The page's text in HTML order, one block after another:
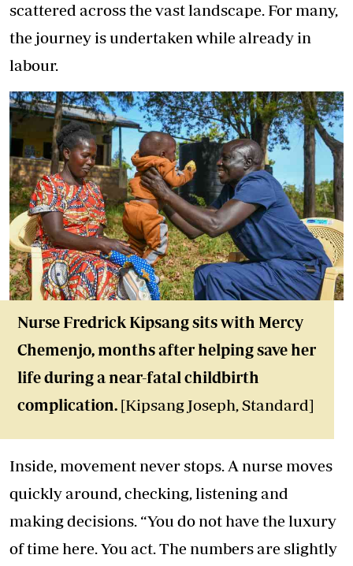
scattered across the vast landscape. For many,
the journey is undertaken while already in
labour.
Nurse Fredrick Kipsang sits with Mercy
Chemenjo, months after helping save her
life during a near-fatal childbirth
complication. [Kipsang Joseph, Standard]
Inside, movement never stops. A nurse moves
quickly around, checking, listening and
making decisions. “You do not have the luxury
of time here. You act. The numbers are slightly